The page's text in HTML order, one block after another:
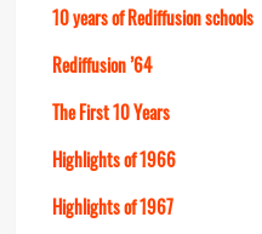
10 years of Rediffusion schools
Rediffusion ’64
The First 10 Years
Highlights of 1966
Highlights of 1967